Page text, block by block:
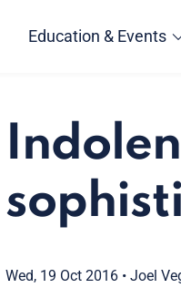
Education & Events
Wed, 19 Oct 2016 • Joel